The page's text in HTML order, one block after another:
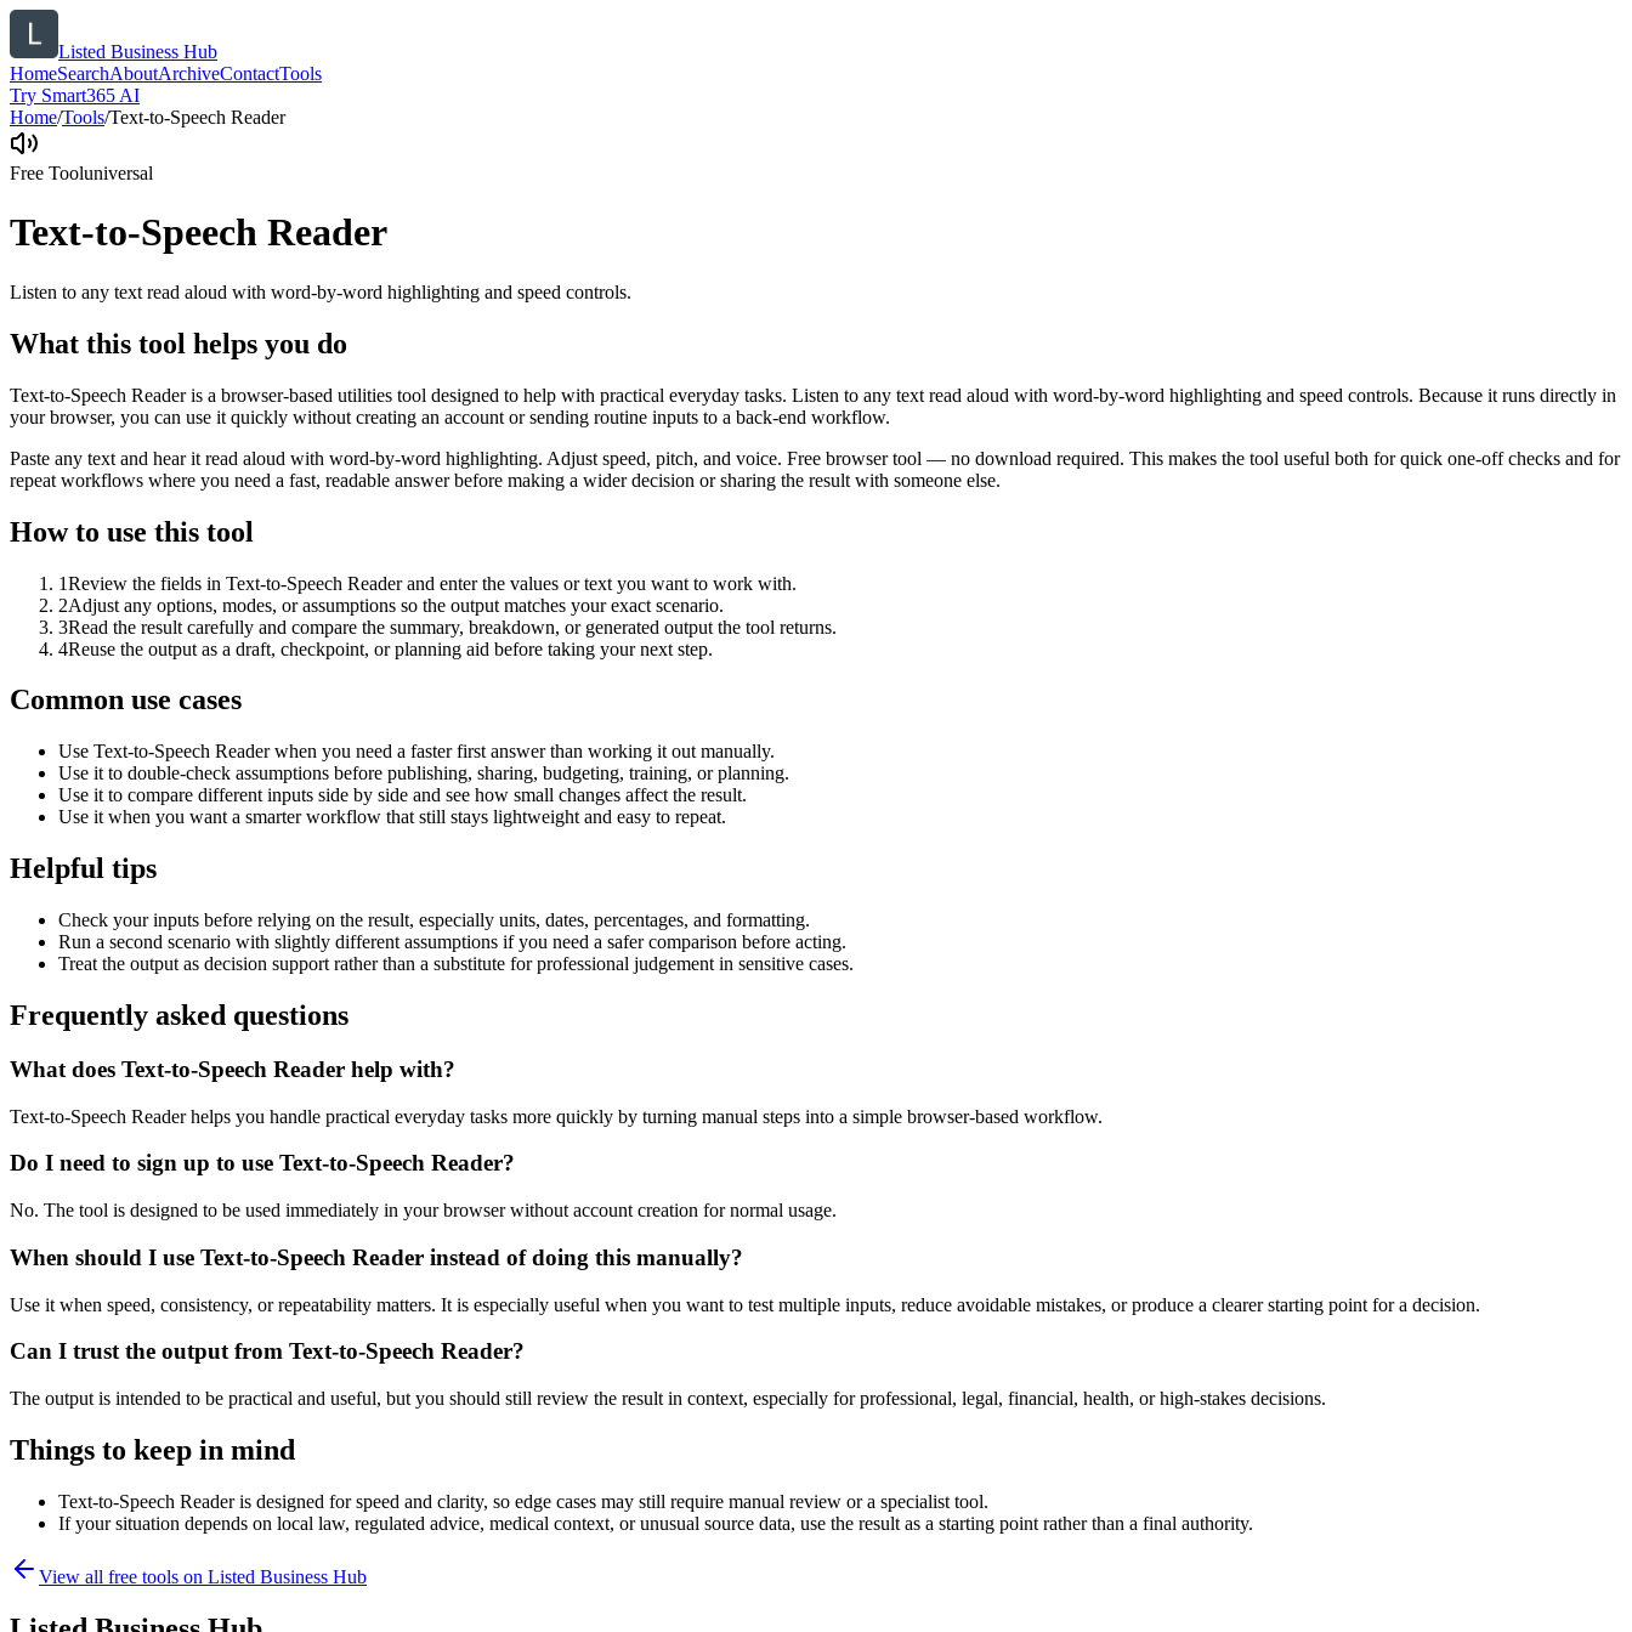
Listed Business Hub
HomeSearchAboutArchiveContactTools
Try Smart365 AI
Home/Tools/Text-to-Speech Reader
Free Tooluniversal
Text-to-Speech Reader
Listen to any text read aloud with word-by-word highlighting and speed controls.
What this tool helps you do
Text-to-Speech Reader is a browser-based utilities tool designed to help with practical everyday tasks. Listen to any text read aloud with word-by-word highlighting and speed controls. Because it runs directly in
your browser, you can use it quickly without creating an account or sending routine inputs to a back-end workflow.
Paste any text and hear it read aloud with word-by-word highlighting. Adjust speed, pitch, and voice. Free browser tool — no download required. This makes the tool useful both for quick one-off checks and for
repeat workflows where you need a fast, readable answer before making a wider decision or sharing the result with someone else.
How to use this tool
1Review the fields in Text-to-Speech Reader and enter the values or text you want to work with.
2Adjust any options, modes, or assumptions so the output matches your exact scenario.
3Read the result carefully and compare the summary, breakdown, or generated output the tool returns.
4Reuse the output as a draft, checkpoint, or planning aid before taking your next step.
Common use cases
Use Text-to-Speech Reader when you need a faster first answer than working it out manually.
Use it to double-check assumptions before publishing, sharing, budgeting, training, or planning.
Use it to compare different inputs side by side and see how small changes affect the result.
Use it when you want a smarter workflow that still stays lightweight and easy to repeat.
Helpful tips
Check your inputs before relying on the result, especially units, dates, percentages, and formatting.
Run a second scenario with slightly different assumptions if you need a safer comparison before acting.
Treat the output as decision support rather than a substitute for professional judgement in sensitive cases.
Frequently asked questions
What does Text-to-Speech Reader help with?
Text-to-Speech Reader helps you handle practical everyday tasks more quickly by turning manual steps into a simple browser-based workflow.
Do I need to sign up to use Text-to-Speech Reader?
No. The tool is designed to be used immediately in your browser without account creation for normal usage.
When should I use Text-to-Speech Reader instead of doing this manually?
Use it when speed, consistency, or repeatability matters. It is especially useful when you want to test multiple inputs, reduce avoidable mistakes, or produce a clearer starting point for a decision.
Can I trust the output from Text-to-Speech Reader?
The output is intended to be practical and useful, but you should still review the result in context, especially for professional, legal, financial, health, or high-stakes decisions.
Things to keep in mind
Text-to-Speech Reader is designed for speed and clarity, so edge cases may still require manual review or a specialist tool.
If your situation depends on local law, regulated advice, medical context, or unusual source data, use the result as a starting point rather than a final authority.
View all free tools on Listed Business Hub